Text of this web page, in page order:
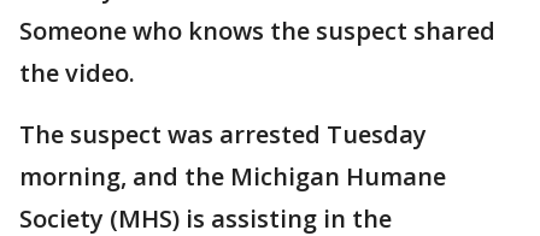
Someone who knows the suspect shared
the video.
The suspect was arrested Tuesday
morning, and the Michigan Humane
Society (MHS) is assisting in the